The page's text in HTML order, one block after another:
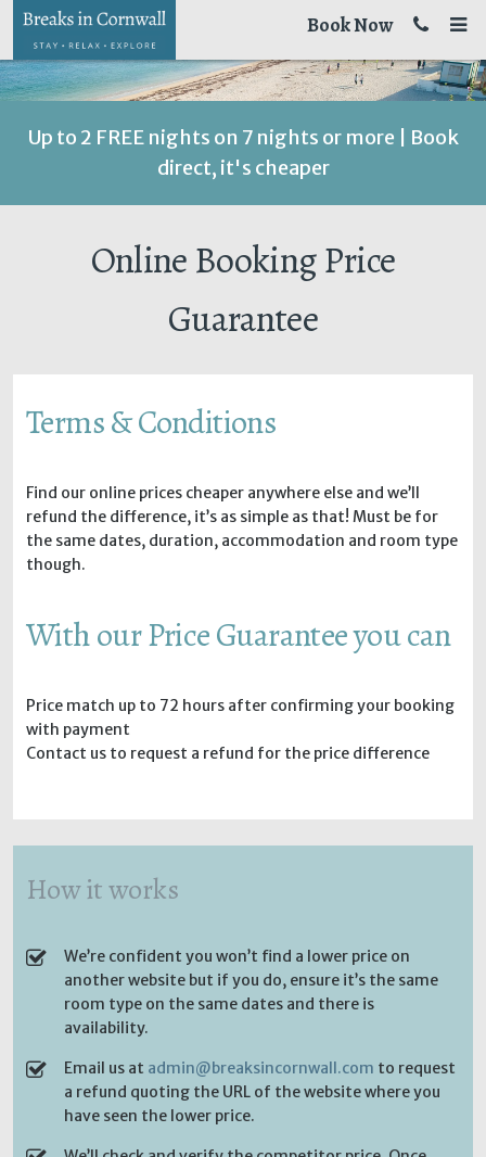
Book Now
Up to 2 FREE nights on 7 nights or more | Book
direct, it's cheaper
Online Booking Price
Guarantee
Terms & Conditions
Find our online prices cheaper anywhere else and we’ll
refund the difference, it’s as simple as that! Must be for
the same dates, duration, accommodation and room type
though.
With our Price Guarantee you can
Price match up to 72 hours after confirming your booking
with payment
Contact us to request a refund for the price difference
How it works
We’re confident you won’t find a lower price on
another website but if you do, ensure it’s the same
room type on the same dates and there is
availability.
Email us at admin@breaksincornwall.com to request
a refund quoting the URL of the website where you
have seen the lower price.